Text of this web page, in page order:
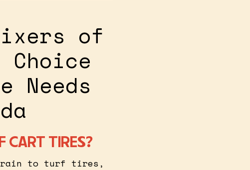
of
CART TIRES?
to turf tires,